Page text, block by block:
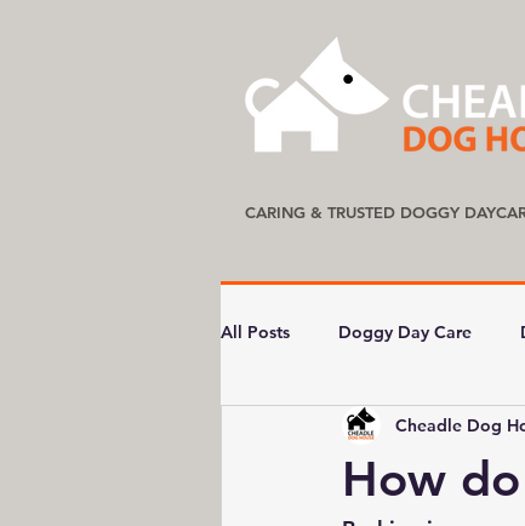
CARING & TRUSTED DOGGY
All Posts Doggy Day Care
How
Cheadle Dog